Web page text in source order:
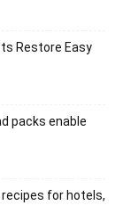
Restore Easy
packs enable
for hotels,